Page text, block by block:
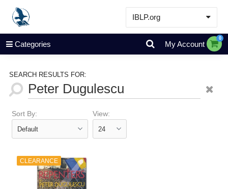
IBLP.org
Learn
Events & Resources
Categories My Account
0
SEARCH RESULTS FOR:
Sort By: View:
CLEARANCE